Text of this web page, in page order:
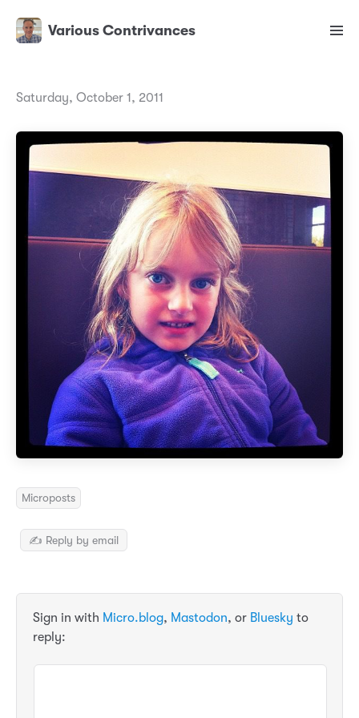
Various Contrivances
Saturday, October 1, 2011
Microposts
✍️ Reply by email
Sign in with Micro.blog, Mastodon, or Bluesky to
reply: